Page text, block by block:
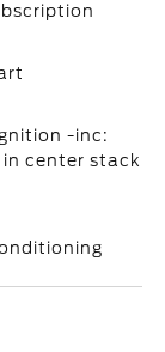
-inc:
in center stack